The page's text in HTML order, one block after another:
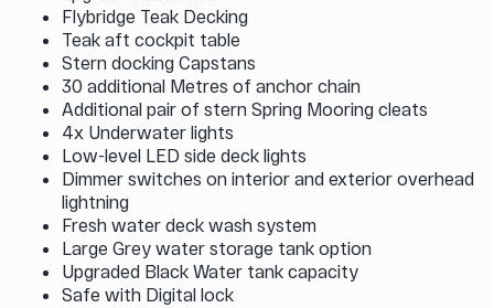
Flybridge Teak Decking
Teak aft cockpit table
Stern docking Capstans
30 additional Metres of anchor chain
Additional pair of stern Spring Mooring cleats
4x Underwater lights
Low-level LED side deck lights
Dimmer switches on interior and exterior overhead
lightning
Fresh water deck wash system
Large Grey water storage tank option
Upgraded Black Water tank capacity
Safe with Digital lock